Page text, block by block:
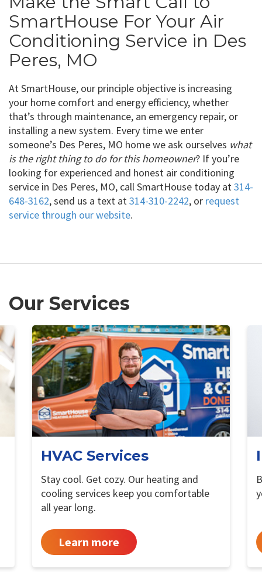
SmartHouse For Your Air
Conditioning Service in Des
Peres, MO
At SmartHouse, our principle objective is increasing
your home comfort and energy efficiency, whether
that’s through maintenance, an emergency repair, or
installing a new system. Every time we enter
someone’s Des Peres, MO home we ask ourselves what
is the right thing to do for this homeowner? If you’re
looking for experienced and honest air conditioning
service in Des Peres, MO, call SmartHouse today at314-
648-3162, send us a text at314-310-2242, or request
service through our website.
Our Services
HVAC Services
Stay cool. Get cozy. Our heating and
cooling services keep you comfortable
all year long.
Learn more